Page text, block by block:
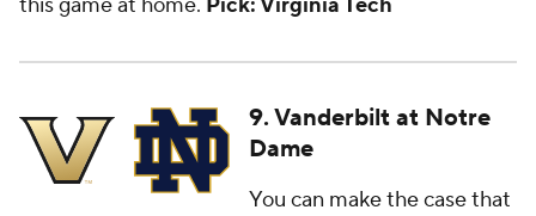
this game at home. Pick: Virginia Tech
9. Vanderbilt at Notre
Dame
You can make the case that